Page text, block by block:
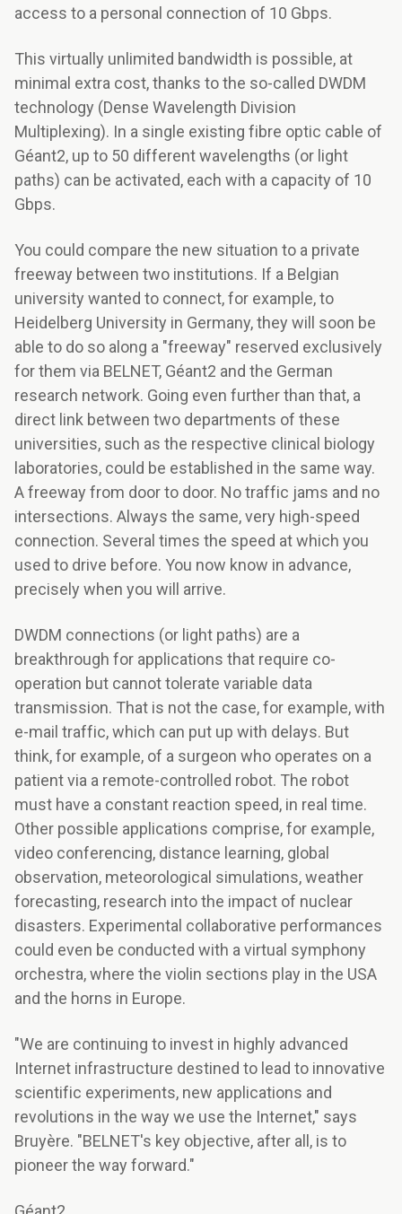
access to a personal connection of 10 Gbps.
This virtually unlimited bandwidth is possible, at
minimal extra cost, thanks to the so-called DWDM
technology (Dense Wavelength Division
Multiplexing). In a single existing fibre optic cable of
Géant2, up to 50 different wavelengths (or light
paths) can be activated, each with a capacity of 10
Gbps.
You could compare the new situation to a private
freeway between two institutions. If a Belgian
university wanted to connect, for example, to
Heidelberg University in Germany, they will soon be
able to do so along a "freeway" reserved exclusively
for them via BELNET, Géant2 and the German
research network. Going even further than that, a
direct link between two departments of these
universities, such as the respective clinical biology
laboratories, could be established in the same way.
A freeway from door to door. No traffic jams and no
intersections. Always the same, very high-speed
connection. Several times the speed at which you
used to drive before. You now know in advance,
precisely when you will arrive.
DWDM connections (or light paths) are a
breakthrough for applications that require co-
operation but cannot tolerate variable data
transmission. That is not the case, for example, with
e-mail traffic, which can put up with delays. But
think, for example, of a surgeon who operates on a
patient via a remote-controlled robot. The robot
must have a constant reaction speed, in real time.
Other possible applications comprise, for example,
video conferencing, distance learning, global
observation, meteorological simulations, weather
forecasting, research into the impact of nuclear
disasters. Experimental collaborative performances
could even be conducted with a virtual symphony
orchestra, where the violin sections play in the USA
and the horns in Europe.
"We are continuing to invest in highly advanced
Internet infrastructure destined to lead to innovative
scientific experiments, new applications and
revolutions in the way we use the Internet," says
Bruyère. "BELNET's key objective, after all, is to
pioneer the way forward."